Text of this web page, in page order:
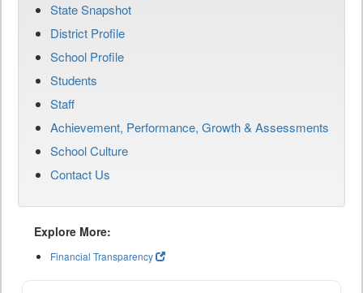
State Snapshot
District Profile
School Profile
Students
Staff
Achievement, Performance, Growth & Assessments
School Culture
Contact Us
Explore More:
Financial Transparency